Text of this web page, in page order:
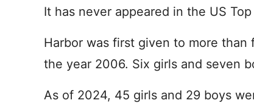
It has never appeared in the US Top
Harbor was first given to more
the year 2006. Six girls and seven
As of 2024, 45 girls and 29 boys